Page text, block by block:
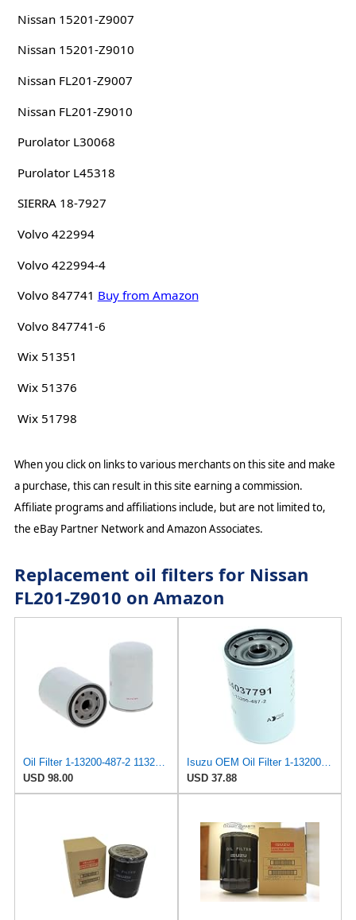
Nissan 15201-Z9007
Nissan 15201-Z9010
Nissan FL201-Z9007
Nissan FL201-Z9010
Purolator L30068
Purolator L45318
SIERRA 18-7927
Volvo 422994
Volvo 422994-4
Volvo 847741 Buy from Amazon
Volvo 847741-6
Wix 51351
Wix 51376
Wix 51798
When you click on links to various merchants on this site and make
a purchase, this can result in this site earning a commission.
Affiliate programs and affiliations include, but are not limited to,
the eBay Partner Network and Amazon Associates.
Replacement oil filters for Nissan
FL201-Z9010 on Amazon
Oil Filter 1-13200-487-2 1132004872 for ISUZU
USD 98.00
USD 37.88